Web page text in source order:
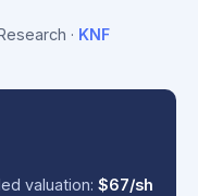
· KNF
valuation:$67/sh